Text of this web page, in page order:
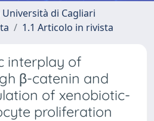
di Cagliari
1.1 Articolo in rivista
interplay of
β-catenin and
of xenobiotic-
proliferation